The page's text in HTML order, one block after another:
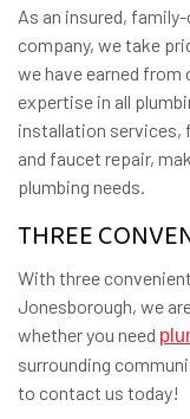
As an insured,
company, we take
we have earned from
expertise in all
installation services,
and faucet repair,
plumbing needs.
THREE
With three
Jonesborough, we
whether you need
surrounding
to contact us today!